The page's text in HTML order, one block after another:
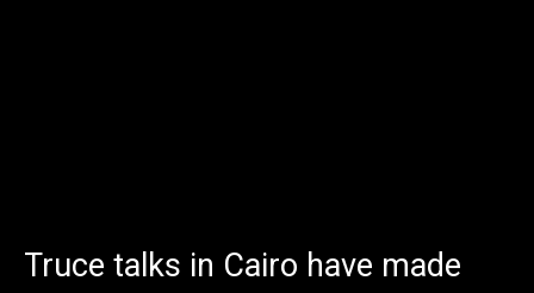
Truce talks in Cairo have made